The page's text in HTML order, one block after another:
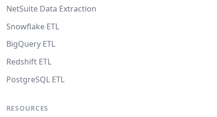
NetSuite Data Extraction
Snowflake ETL
BigQuery ETL
Redshift ETL
PostgreSQL ETL
RESOURCES